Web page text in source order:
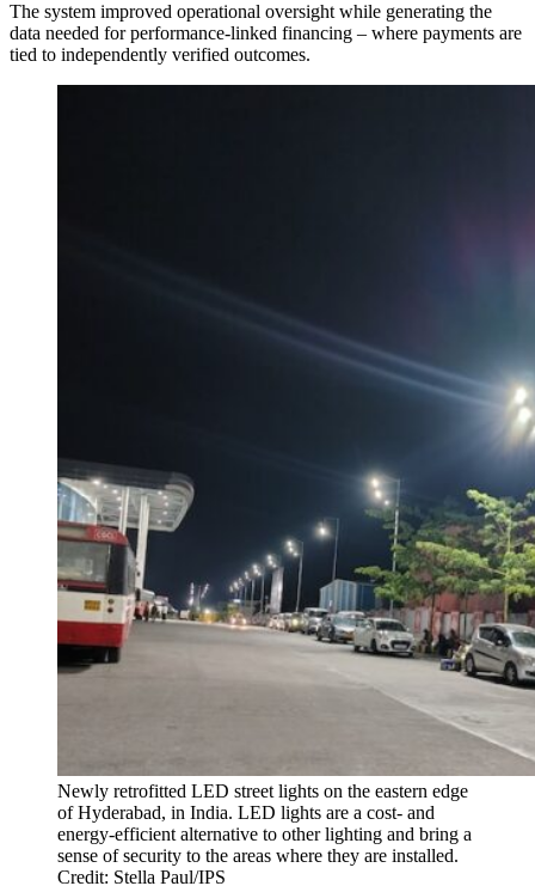
The system improved operational oversight while generating the
data needed for performance-linked financing – where payments are
tied to independently verified outcomes.
Newly retrofitted LED street lights on the eastern edge
of Hyderabad, in India. LED lights are a cost- and
energy-efficient alternative to other lighting and bring a
sense of security to the areas where they are installed.
Credit: Stella Paul/IPS